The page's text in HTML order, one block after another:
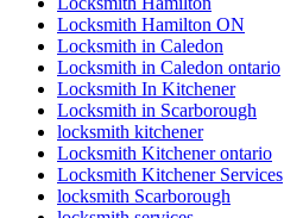
Locksmith Hamilton ON
Locksmith in Caledon
Locksmith in Caledon ontario
Locksmith In Kitchener
Locksmith in Scarborough
locksmith kitchener
Locksmith Kitchener ontario
Locksmith Kitchener Services
locksmith Scarborough